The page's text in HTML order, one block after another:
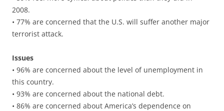
2008.
• 77% are concerned that the U.S. will suffer another major
terrorist attack.
Issues
• 96% are concerned about the level of unemployment in
this country.
• 93% are concerned about the national debt.
• 86% are concerned about America’s dependence on